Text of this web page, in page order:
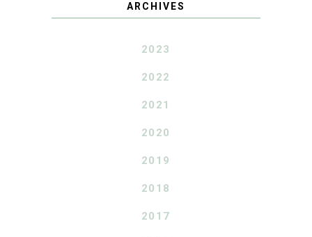
ARCHIVES
2023
2022
2021
2020
2019
2018
2017